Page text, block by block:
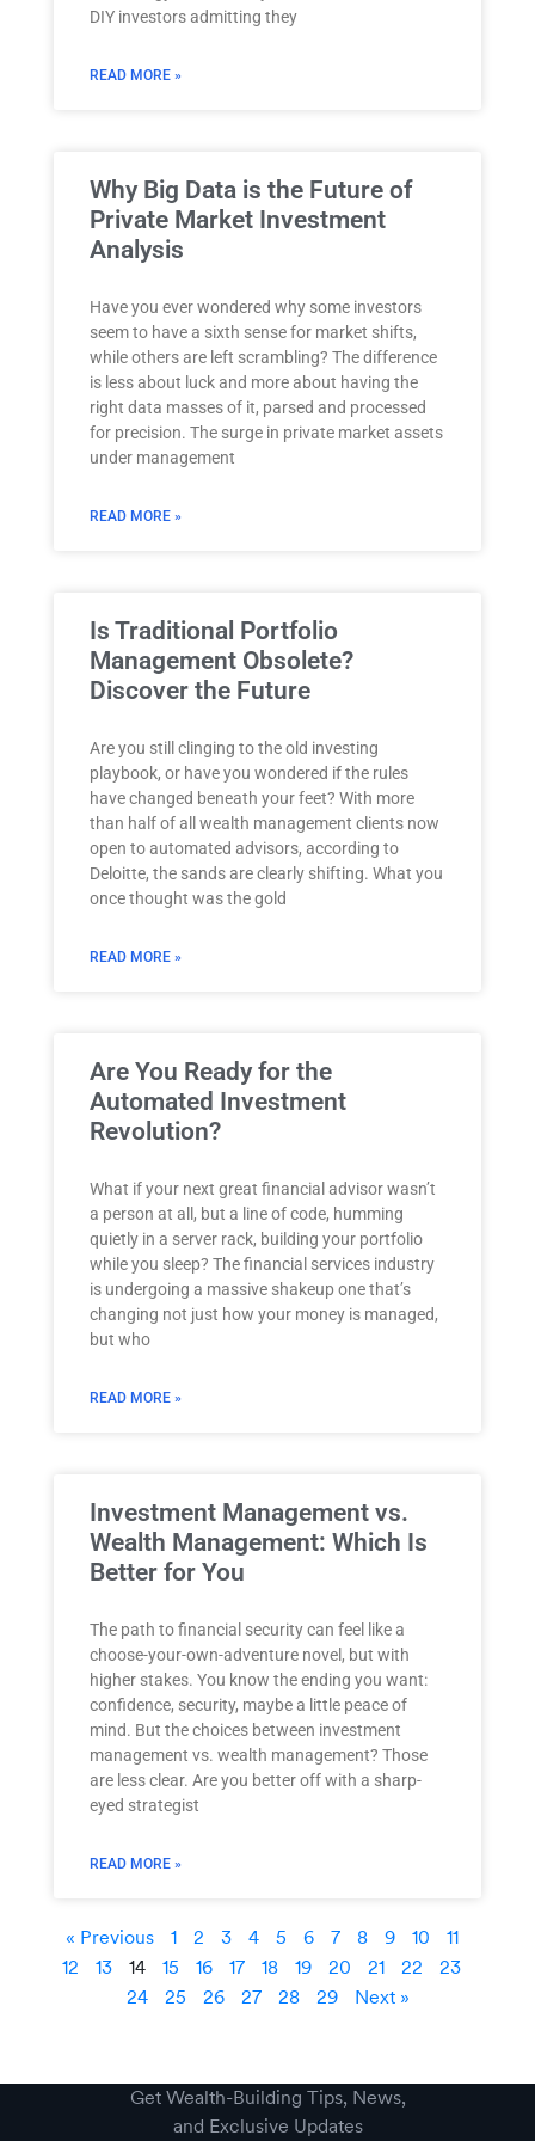
DIY investors admitting they
READ MORE »
Why Big Data is the Future of
Private Market Investment
Analysis
Have you ever wondered why some investors
seem to have a sixth sense for market shifts,
while others are left scrambling? The difference
is less about luck and more about having the
right data masses of it, parsed and processed
for precision. The surge in private market assets
under management
READ MORE »
Is Traditional Portfolio
Management Obsolete?
Discover the Future
Are you still clinging to the old investing
playbook, or have you wondered if the rules
have changed beneath your feet? With more
than half of all wealth management clients now
open to automated advisors, according to
Deloitte, the sands are clearly shifting. What you
once thought was the gold
READ MORE »
Are You Ready for the
Automated Investment
Revolution?
What if your next great financial advisor wasn’t
a person at all, but a line of code, humming
quietly in a server rack, building your portfolio
while you sleep? The financial services industry
is undergoing a massive shakeup one that’s
changing not just how your money is managed,
but who
READ MORE »
Investment Management vs.
Wealth Management: Which Is
Better for You
The path to financial security can feel like a
choose-your-own-adventure novel, but with
higher stakes. You know the ending you want:
confidence, security, maybe a little peace of
mind. But the choices between investment
management vs. wealth management? Those
are less clear. Are you better off with a sharp-
eyed strategist
READ MORE »
« Previous 1 2 3 4 5 6 7 8 9 10
11
12
13 14 15 16 17 18 19 20 21 22
23
24
25 26 27 28 29 Next »
Get Wealth-Building Tips, News,
and Exclusive Updates